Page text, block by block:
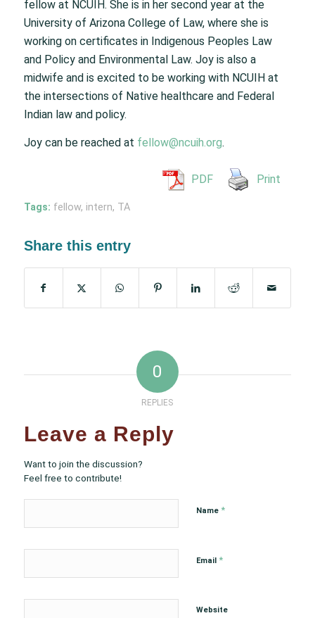
fellow at NCUIH. She is in her second year at the
University of Arizona College of Law, where she is
working on certificates in Indigenous Peoples Law
and Policy and Environmental Law. Joy is also a
midwife and is excited to be working with NCUIH at
the intersections of Native healthcare and Federal
Indian law and policy.
Joy can be reached at fellow@ncuih.org.
PDF Print
Tags: fellow, intern, TA
Share this entry
0
REPLIES
Leave a Reply
Want to join the discussion?
Feel free to contribute!
Name *
Email *
Website